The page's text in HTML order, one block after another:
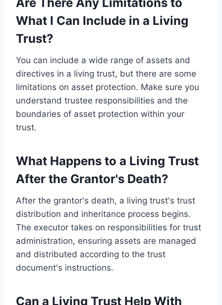
What I Can Include in a Living
Trust?
You can include a wide range of assets and
directives in a living trust, but there are some
limitations on asset protection. Make sure you
understand trustee responsibilities and the
boundaries of asset protection within your
trust.
What Happens to a Living Trust
After the Grantor's Death?
After the grantor's death, a living trust's trust
distribution and inheritance process begins.
The executor takes on responsibilities for trust
administration, ensuring assets are managed
and distributed according to the trust
document's instructions.
Can a Living Trust Help With